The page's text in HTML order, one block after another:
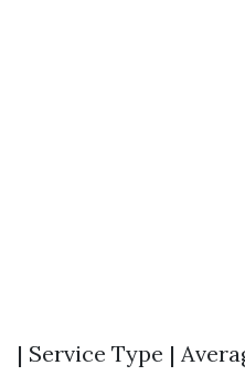
| Service Type |